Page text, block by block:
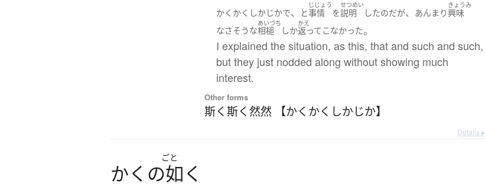
かくかくしかじかで、 と
じじょう
事情 を
せつめい
説明 したのだが、 あんまり
きょうみ
興味
なさそうな
あいづち
相槌 しか
かえ
返ってこなかった。
I explained the situation, as this, that and such and such,
but they just nodded along without showing much
interest.
Other forms
斯く斯く然然 【かくかくしかじか】
Details ▸
ごと
かく の如く